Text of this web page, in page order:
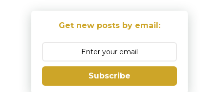
Get new posts by email:
Subscribe